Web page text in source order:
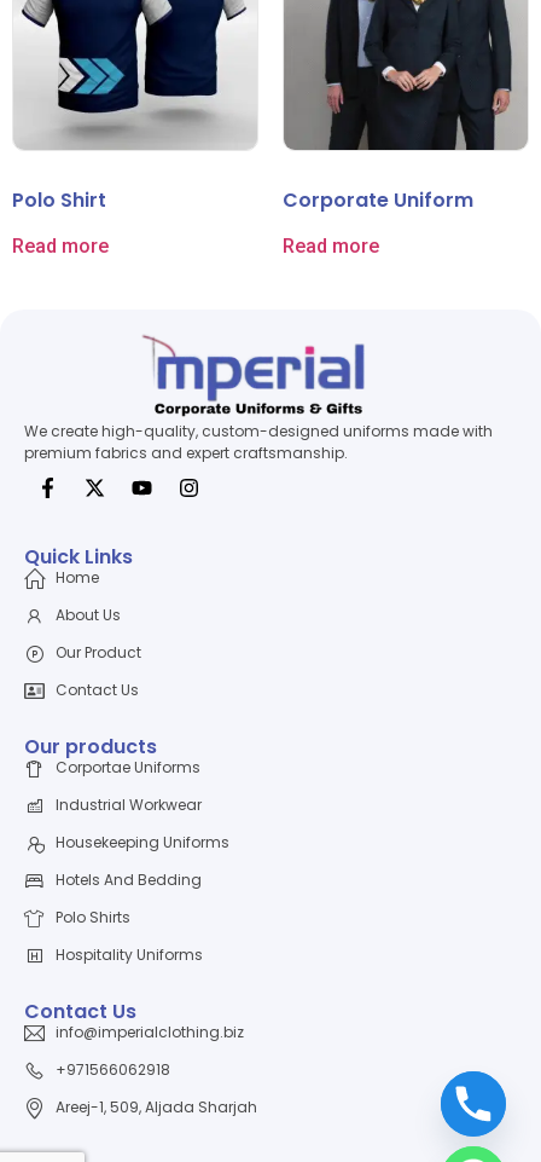
Polo Shirt
Read more
Corporate Uniform
Read more
We create high-quality, custom-designed uniforms made with
premium fabrics and expert craftsmanship.
Quick Links
Home
About Us
Our Product
Contact Us
Our products
Corportae Uniforms
Industrial Workwear
Housekeeping Uniforms
Hotels And Bedding
Polo Shirts
Hospitality Uniforms
Contact Us
info@imperialclothing.biz
+971566062918
Areej-1, 509, Aljada Sharjah